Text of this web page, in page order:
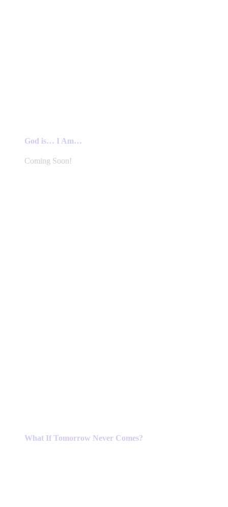
God is… I Am…
Coming Soon!
What If Tomorrow Never Comes?